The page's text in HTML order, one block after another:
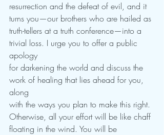
resurrection and the defeat of evil, and it
turns you—our brothers who are hailed as
truth-tellers at a truth conference—into a
trivial loss. I urge you to offer a public
apology
for darkening the world and discuss the
work of healing that lies ahead for you,
along
with the ways you plan to make this right.
Otherwise, all your effort will be like chaff
floating in the wind. You will be